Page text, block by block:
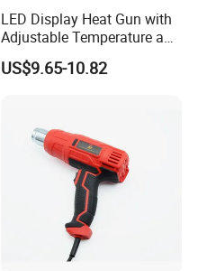
LED Display Heat Gun with
Adjustable Temperature and
2-Speed Airflow Control
US$9.65-10.82